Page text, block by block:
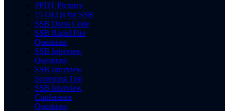
PPDT Pictures
15 OLQs for SSB
SSB Dress Code
SSB Rapid Fire
Questions
SSB Interview
Questions
SSB Interview
Screening Test
SSB Interview
Conference
Questions